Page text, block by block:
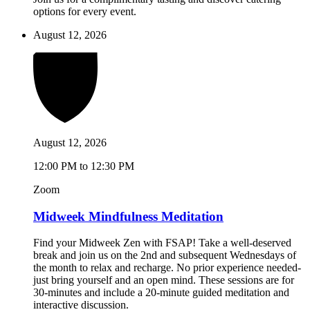
options for every event.
August 12, 2026
August 12, 2026
12:00 PM to 12:30 PM
Zoom
Midweek Mindfulness Meditation
Find your Midweek Zen with FSAP! Take a well-deserved
break and join us on the 2nd and subsequent Wednesdays of
the month to relax and recharge. No prior experience needed-
just bring yourself and an open mind. These sessions are for
30-minutes and include a 20-minute guided meditation and
interactive discussion.